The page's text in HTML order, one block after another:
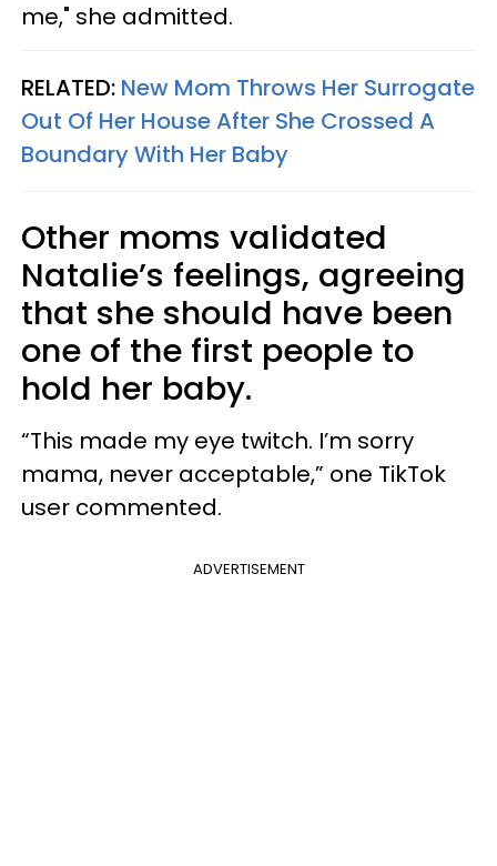
me," she admitted.
RELATED: New Mom Throws Her Surrogate
Out Of Her House After She Crossed A
Boundary With Her Baby
Other moms validated
Natalie’s feelings, agreeing
that she should have been
one of the first people to
hold her baby.
“This made my eye twitch. I’m sorry
mama, never acceptable,” one TikTok
user commented.
ADVERTISEMENT